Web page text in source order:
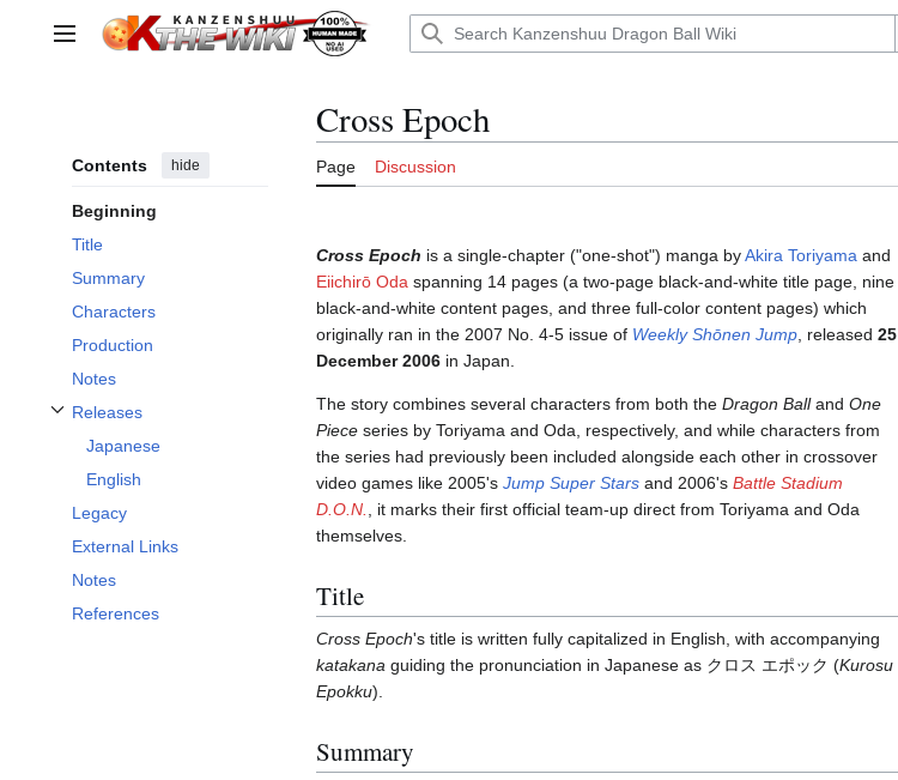
Main menu
Contents hide
Beginning
Title
Summary
Characters
Production
Notes
Releases
Toggle Releases subsection
Japanese
English
Legacy
External Links
Notes
References
Cross Epoch
Page Discussion
Cross Epoch is a single-chapter ("one-shot") manga byAkira Toriyama and
Eiichirō Oda spanning 14 pages (a two-page black-and-white title page, nine
black-and-white content pages, and three full-color content pages) which
originally ran in the 2007 No. 4-5 issue of Weekly Shōnen Jump , released 25
December 2006 in Japan.
The story combines several characters from both the Dragon Balland One
Piece series by Toriyama and Oda, respectively, and while characters from
the series had previously been included alongside each other in crossover
video games like 2005's Jump Super Stars and 2006's Battle Stadium
D.O.N.
, it marks their first official team-up direct from Toriyama and Oda
themselves.
Title
Cross Epoch's title is written fully capitalized in English, with accompanying
katakana guiding the pronunciation in Japanese as クロス エポック (Kurosu
Epokku).
Summary